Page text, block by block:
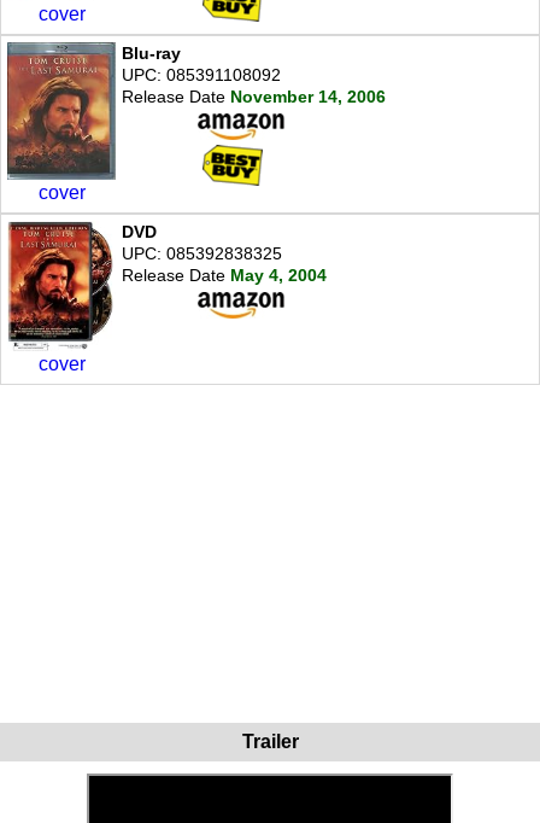
cover
cover
Blu-ray
UPC: 085391108092
Release Date November 14, 2006
cover
DVD
UPC: 085392838325
Release Date May 4, 2004
Trailer